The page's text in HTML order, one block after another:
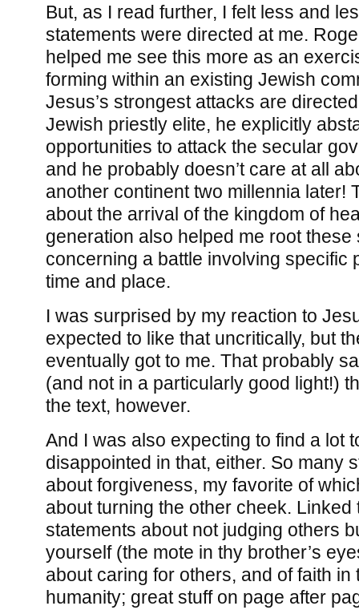
But, as I read further, I felt less and
statements were directed at me.
helped me see this more as an
forming within an existing Jewish
Jesus’s strongest attacks are
Jewish priestly elite, he explicitly
opportunities to attack the secular
and he probably doesn’t care at all
another continent two millennia later!
about the arrival of the kingdom of
generation also helped me root these
concerning a battle involving specific
time and place.
I was surprised by my reaction to
expected to like that uncritically, but
eventually got to me. That probably
(and not in a particularly good light!)
the text, however.
And I was also expecting to find a lot
disappointed in that, either. So many
about forgiveness, my favorite of
about turning the other cheek. Linked
statements about not judging others
yourself (the mote in thy brother’s
about caring for others, and of faith in
humanity; great stuff on page after